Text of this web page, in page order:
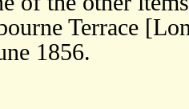
Terrace
1856.